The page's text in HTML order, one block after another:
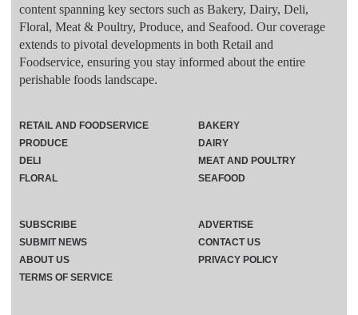
content spanning key sectors such as Bakery, Dairy, Deli,
Floral, Meat & Poultry, Produce, and Seafood. Our coverage
extends to pivotal developments in both Retail and
Foodservice, ensuring you stay informed about the entire
perishable foods landscape.
RETAIL AND FOODSERVICE
PRODUCE
DELI
FLORAL
BAKERY
DAIRY
MEAT AND POULTRY
SEAFOOD
SUBSCRIBE
ADVERTISE
SUBMIT NEWS
CONTACT US
ABOUT US
PRIVACY POLICY
TERMS OF SERVICE